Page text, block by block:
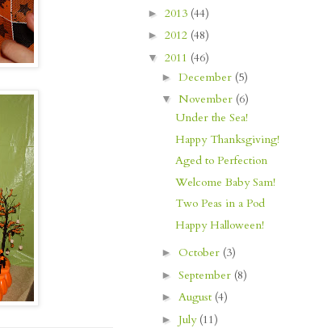
► 2013 (44)
► 2012 (48)
▼ 2011 (46)
► December (5)
▼ November (6)
Under the Sea!
Happy Thanksgiving!
Aged to Perfection
Welcome Baby Sam!
Two Peas in a Pod
Happy Halloween!
► October (3)
► September (8)
► August (4)
► July (11)